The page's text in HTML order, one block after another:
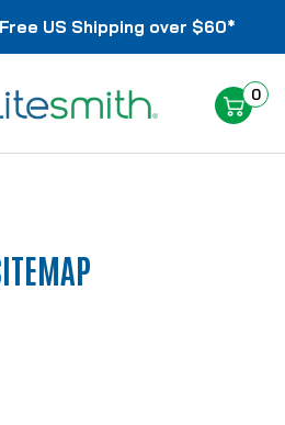
Free US Shipping over $60*
0